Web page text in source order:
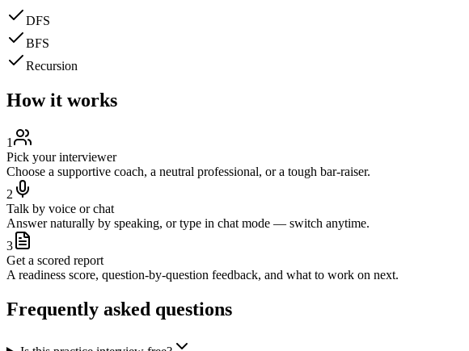
DFS
BFS
Recursion
How it works
1
Pick your interviewer
Choose a supportive coach, a neutral professional, or a tough bar-raiser.
2
Talk by voice or chat
Answer naturally by speaking, or type in chat mode — switch anytime.
3
Get a scored report
A readiness score, question-by-question feedback, and what to work on next.
Frequently asked questions